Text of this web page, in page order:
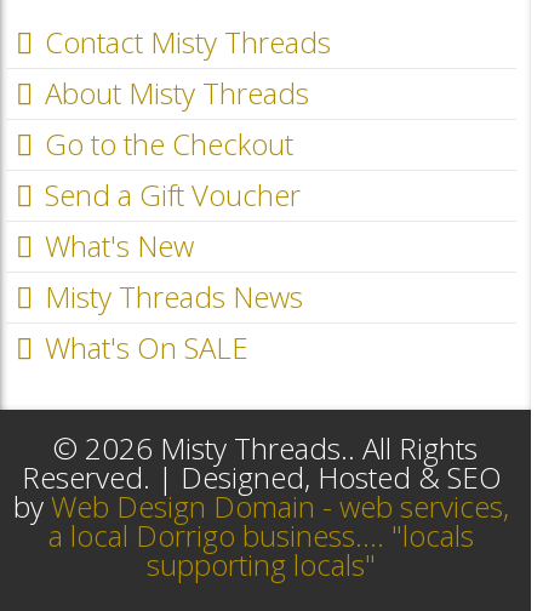
Contact Misty Threads
About Misty Threads
Go to the Checkout
Send a Gift Voucher
What's New
Misty Threads News
What's On SALE
© 2026 Misty Threads.. All Rights
Reserved. | Designed, Hosted & SEO
byWeb Design Domain - web services,
a local Dorrigo business.... "locals
supporting locals"